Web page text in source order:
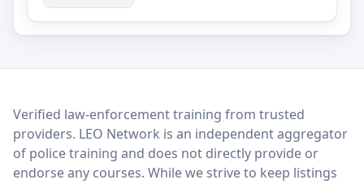
LEO Network
Verified law-enforcement training from trusted
providers. LEO Network is an independent aggregator
of police training and does not directly provide or
endorse any courses. While we strive to keep listings